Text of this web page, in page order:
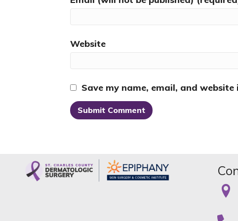
Website
Save my name, email, and